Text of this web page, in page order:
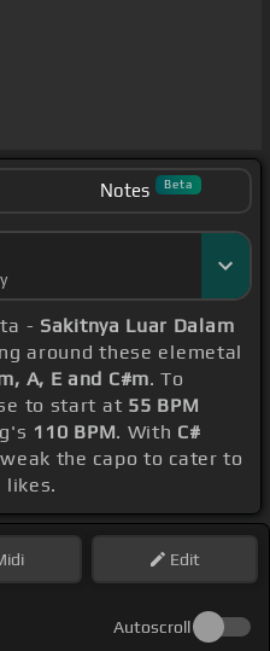
Notes Beta
- Sakitnya Luar Dalam
around these elemetal
A, E and C#m. To
to start at 55 BPM
110 BPM. With C#
the capo to cater to
likes.
Edit
Autoscroll